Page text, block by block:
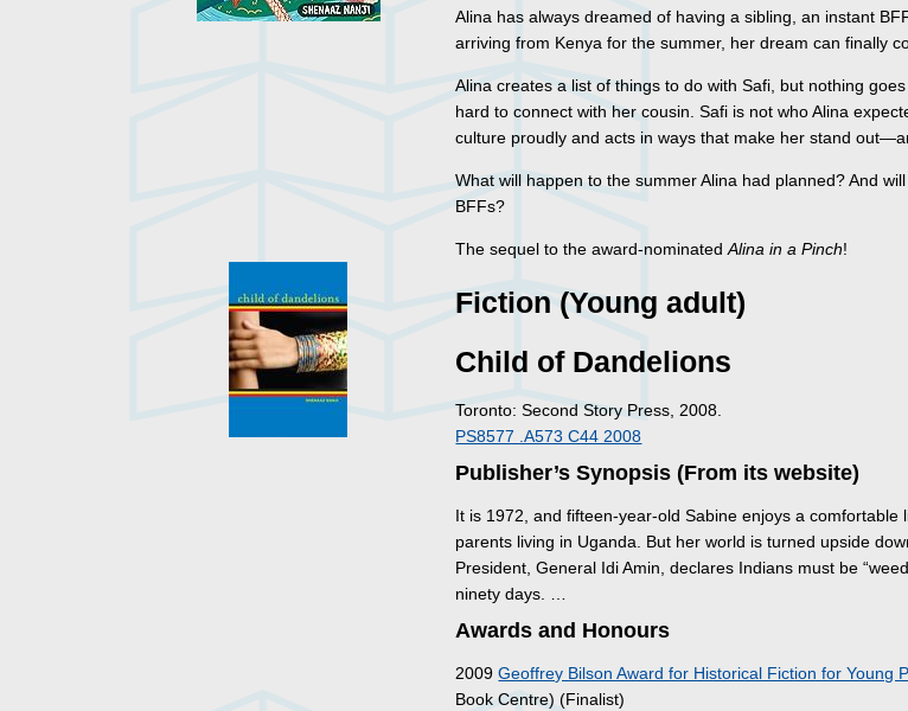
Alina has always dreamed of having a sibling, an instant
arriving from Kenya for the summer, her dream can finally
Alina creates a list of things to do with Safi, but nothing
hard to connect with her cousin. Safi is not who Alina
culture proudly and acts in ways that make her stand
What will happen to the summer Alina had planned? And
BFFs?
The sequel to the award-nominatedAlina in a Pinch!
Fiction (Young adult)
Child of Dandelions
Toronto: Second Story Press, 2008.
PS8577 .A573 C44 2008
Publisher’s Synopsis (From its website)
It is 1972, and fifteen-year-old Sabine enjoys a comfortable
parents living in Uganda. But her world is turned upside
President, General Idi Amin, declares Indians must be
ninety days. …
Awards and Honours
2009Geoffrey Bilson Award for Historical Fiction for Young
Book Centre) (Finalist)